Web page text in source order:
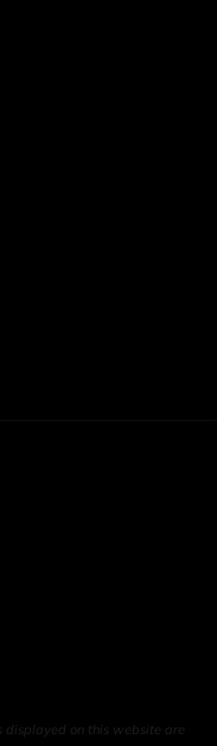
on this website are